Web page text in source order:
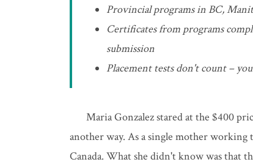
Provincial programs in BC,
Certificates from programs
submission
Placement tests don't count –
Maria Gonzalez stared at the $400
another way. As a single mother
Canada. What she didn't know was that